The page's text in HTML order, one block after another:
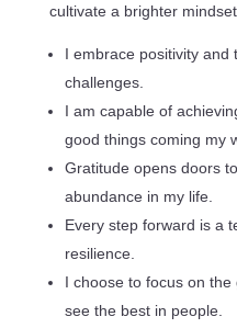
cultivate a brighter
I embrace positivity and
challenges.
I am capable of
good things coming my
Gratitude opens doors
abundance in my life.
Every step forward is a
resilience.
I choose to focus on
see the best in people.